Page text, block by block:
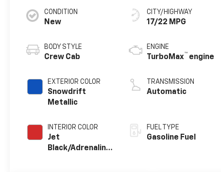
CONDITION
New
BODY STYLE
Crew Cab
EXTERIOR COLOR
Snowdrift
Metallic
INTERIOR COLOR
Jet
Black/Adrenaline
CITY/HIGHWAY
17/22 MPG
ENGINE
TurboMax™ engine
TRANSMISSION
Automatic
FUEL TYPE
Gasoline Fuel